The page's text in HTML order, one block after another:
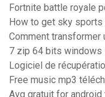
Fortnite battle royale
How to get sky
Comment transformer
7 zip 64 bits windows
Logiciel de
Free music mp3
Avg gratuit for android